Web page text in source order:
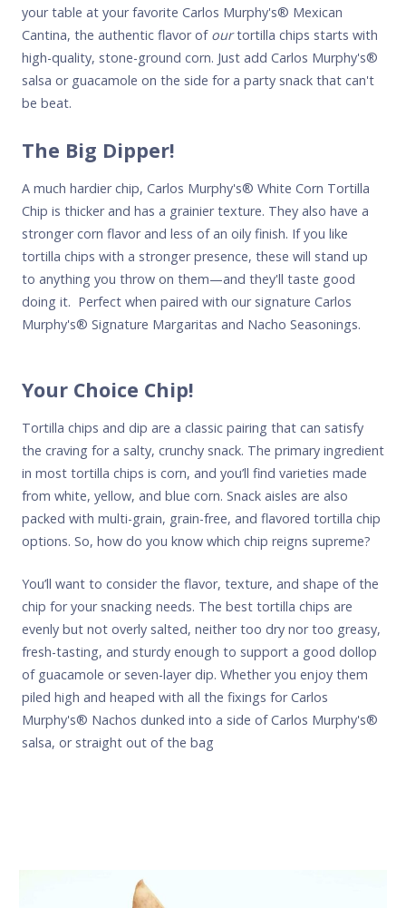
your table at your favorite Carlos Murphy's® Mexican
Cantina, the authentic flavor of ourtortilla chips starts with
high-quality, stone-ground corn. Just add Carlos Murphy's®
salsa or guacamole on the side for a party snack that can't
be beat.
The Big Dipper!
A much hardier chip, Carlos Murphy's® White Corn Tortilla
Chip is thicker and has a grainier texture. They also have a
stronger corn flavor and less of an oily finish. If you like
tortilla chips with a stronger presence, these will stand up
to anything you throw on them—and they'll taste good
doing it. Perfect when paired with our signature Carlos
Murphy's® Signature Margaritas and Nacho Seasonings.
Your Choice Chip!
Tortilla chips and dip are a classic pairing that can satisfy
the craving for a salty, crunchy snack. The primary ingredient
in most tortilla chips is corn, and you’ll find varieties made
from white, yellow, and blue corn. Snack aisles are also
packed with multi-grain, grain-free, and flavored tortilla chip
options. So, how do you know which chip reigns supreme?
You’ll want to consider the flavor, texture, and shape of the
chip for your snacking needs. The best tortilla chips are
evenly but not overly salted, neither too dry nor too greasy,
fresh-tasting, and sturdy enough to support a good dollop
of guacamole or seven-layer dip. Whether you enjoy them
piled high and heaped with all the fixings forCarlos
Murphy's® Nachos dunked into a side ofCarlos Murphy's®
salsa, or straight out of the bag